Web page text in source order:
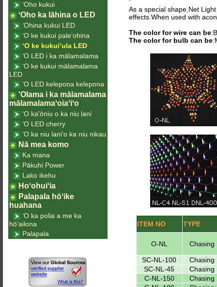
As a special shape,Net
effects.When used with
The color for wire can be
The color for bulb can be
ITEM NO TYPE
O-NL Chasing
SC-NL-100
Chasing
SC-NL-45
Chasing
C-NL-150
Chasing
ʻOho kukui
ʻOho ka lāhina o LED
ʻOhina kukui LED
ʻO ke kukui paleʻohina
ʻO ke kukuiʻula LED
ʻO LED i ka mālamalama
ʻO ke kukui mālamalama
LED
ʻO LED kelepona kelepona
'Olama i ka mālamalama
mālamalamaʻoiaʻiʻo
ʻO ka'ōniu o ka niu lani
ʻO LED cherry
ʻO ka niu laniʻo ka niu nikau
Nā mea komo
Ka mana
Pākuhi Power
Lako ikehu
Hoʻohuiʻia
Palapala hōʻike
huahana
ʻO ka polia a me ka
hōʻailona
Palapala